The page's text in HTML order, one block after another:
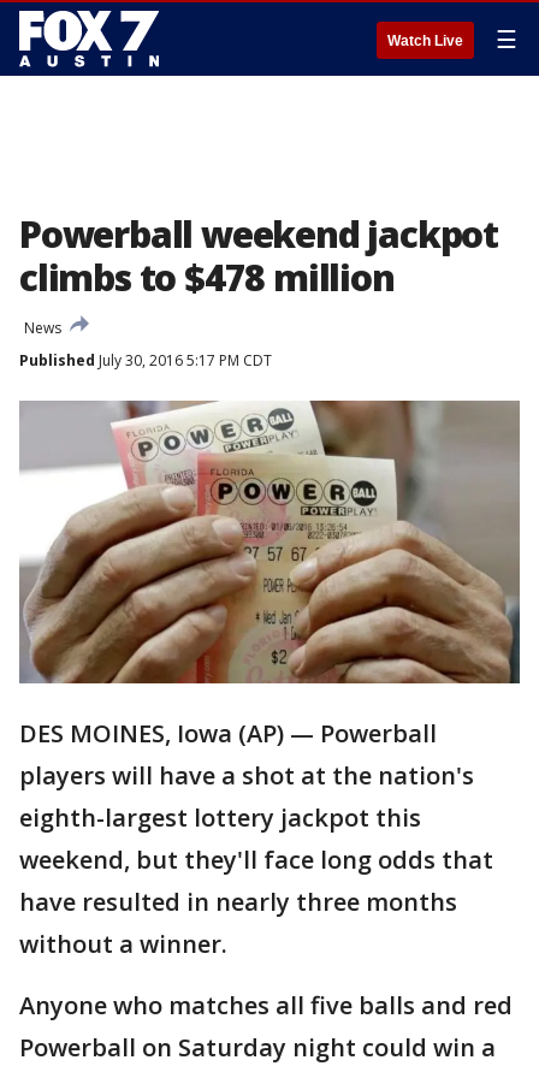
Watch Live ☰
Powerball weekend jackpot
climbs to $478 million
News
Published July 30, 2016 5:17 PM CDT
DES MOINES, Iowa (AP) — Powerball
players will have a shot at the nation's
eighth-largest lottery jackpot this
weekend, but they'll face long odds that
have resulted in nearly three months
without a winner.
Anyone who matches all five balls and red
Powerball on Saturday night could win a